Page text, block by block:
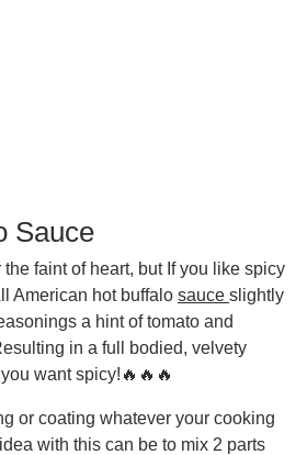
Sauce
faint of heart, but If you like spicy
American hot buffalo sauce slightly
a hint of tomato and
in a full bodied, velvety
want spicy!🔥🔥🔥
or coating whatever your cooking
with this can be to mix 2 parts